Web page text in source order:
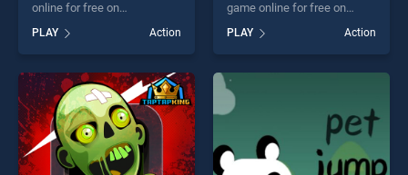
online for free on
BradGames. Let Them Fall
stands out as one of our top
skill games, offering endless
entertainment, is perfect for
players seeking fun and
challenge....
PLAY Action
game online for free on
Fortune stands out as one of
our top skill games, offering
endless entertainment, is
perfect for players seeking
fun and challenge....
PLAY Action